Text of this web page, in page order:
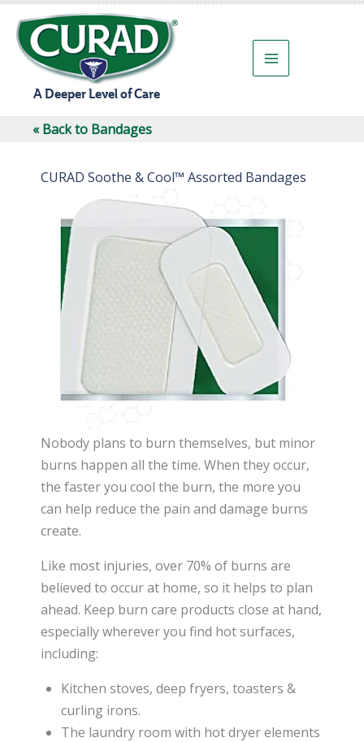
content
A Deeper Level of Care
« Back to Bandages
CURAD Soothe & Cool™ Assorted Bandages
Nobody plans to burn themselves, but minor
burns happen all the time. When they occur,
the faster you cool the burn, the more you
can help reduce the pain and damage burns
create.
Like most injuries, over 70% of burns are
believed to occur at home, so it helps to plan
ahead. Keep burn care products close at hand,
especially wherever you find hot surfaces,
including:
Kitchen stoves, deep fryers, toasters &
curling irons.
The laundry room with hot dryer elements